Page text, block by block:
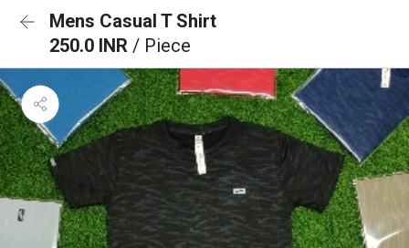
Mens Casual T Shirt
250.0 INR / Piece